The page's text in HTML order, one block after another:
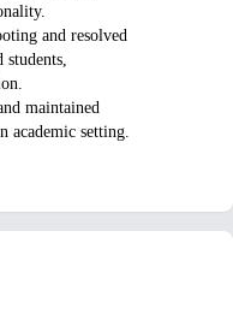
and resolved
students,
maintained
academic setting.